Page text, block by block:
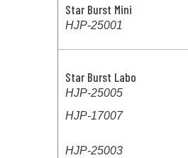
Star Burst Mini
HJP-25001
Star Burst Labo
HJP-25005
HJP-17007
HJP-25003